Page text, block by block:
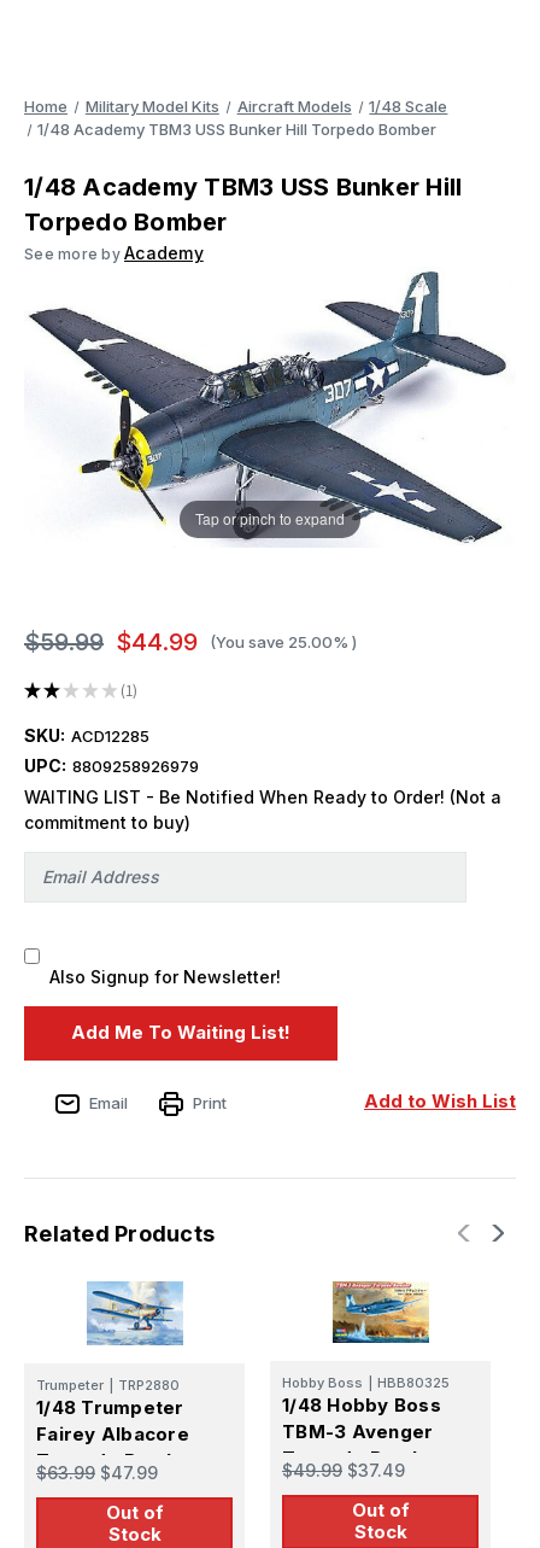
Home Military Model Kits Aircraft Models
1/48 Scale
1/48 Academy TBM3 USS Bunker Hill Torpedo Bomber
1/48 Academy TBM3 USS Bunker Hill
Torpedo Bomber
See more by Academy
Tap or pinch to expand
$59.99 $44.99 (You save 25.00% )
★★ ★ ★ ★ 1
1
SKU: ACD12285
UPC: 8809258926979
WAITING LIST - Be Notified When Ready to Order! (Not a
commitment to buy)
Also Signup for Newsletter!
Add to Wish List
Email Print
Related Products
Trumpeter TRP2880
1/48 Trumpeter
Fairey Albacore
Torpedo Bomber
BiPlane
$63.99 $47.99
Out of
Stock
Hobby Boss HBB80325
1/48 Hobby Boss
TBM-3 Avenger
Torpedo Bomber
$49.99 $37.49
Out of
Stock